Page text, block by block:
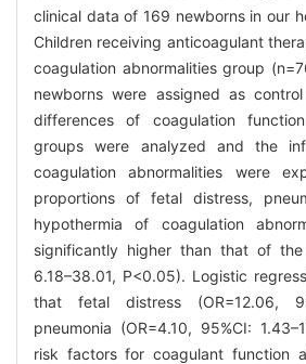
clinical data of 169 newborns in our
Children receiving anticoagulant
coagulation abnormalities group
newborns were assigned as
differences of coagulation
groups were analyzed and the
coagulation abnormalities were
proportions of fetal distress,
hypothermia of coagulation
significantly higher than that of
6.18–38.01, P<0.05). Logistic
that fetal distress (OR=12.06,
pneumonia (OR=4.10, 95%CI:
risk factors for coagulant function